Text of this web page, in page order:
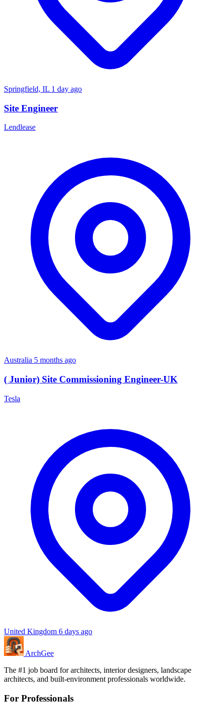
Springfield, IL 1 day ago
Site Engineer
Lendlease
Australia 5 months ago
( Junior) Site Commissioning Engineer-UK
Tesla
United Kingdom 6 days ago
ArchGee
The #1 job board for architects, interior designers, landscape
architects, and built-environment professionals worldwide.
For Professionals